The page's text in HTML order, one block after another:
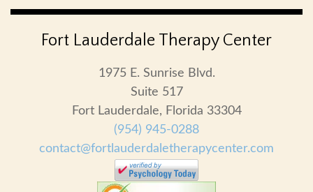
Fort Lauderdale Therapy Center
1975 E. Sunrise Blvd.
Suite 517
Fort Lauderdale, Florida 33304
(954) 945-0288
contact@fortlauderdaletherapycenter.com